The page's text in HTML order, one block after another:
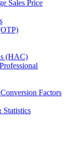
Sales Price
(HAC)
Factors
Statistics